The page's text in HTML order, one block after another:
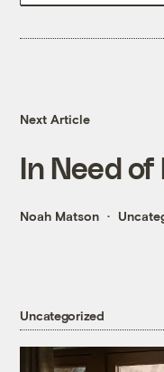
Next Article
In Need of
Noah Matson
Uncategorized